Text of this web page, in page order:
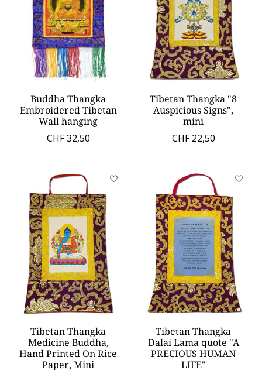
Buddha Thangka
Embroidered Tibetan
Wall hanging
CHF 32,50
Tibetan Thangka "8
Auspicious Signs",
mini
CHF 22,50
Tibetan Thangka
Medicine Buddha,
Hand Printed On Rice
Paper, Mini
Tibetan Thangka
Dalai Lama quote "A
PRECIOUS HUMAN
LIFE"